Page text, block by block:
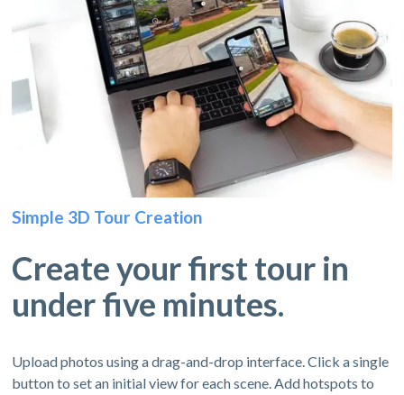
Simple 3D Tour Creation
Create your first tour in
under five minutes.
Upload photos using a drag-and-drop interface. Click a single
button to set an initial view for each scene. Add hotspots to